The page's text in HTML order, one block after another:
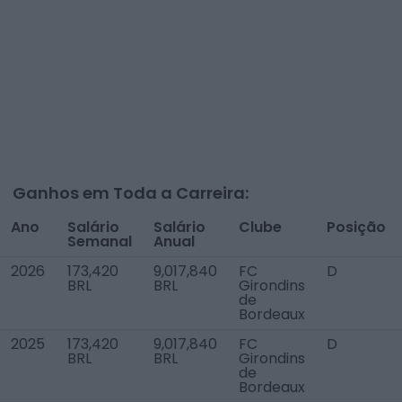
Ganhos em Toda a Carreira:
Ano Salário
Semanal
Salário
Anual
Clube Posição
2026 173,420
BRL
9,017,840
BRL
FC
Girondins
de
Bordeaux
D
2025 173,420
BRL
9,017,840
BRL
FC
Girondins
de
Bordeaux
D